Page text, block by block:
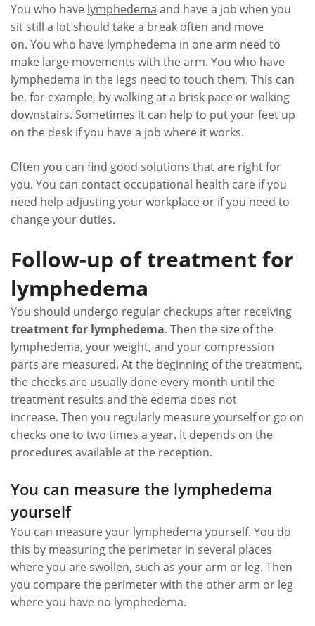
You who have lymphedema and have a job when you
sit still a lot should take a break often and move
on. You who have lymphedema in one arm need to
make large movements with the arm. You who have
lymphedema in the legs need to touch them. This can
be, for example, by walking at a brisk pace or walking
downstairs. Sometimes it can help to put your feet up
on the desk if you have a job where it works.
Often you can find good solutions that are right for
you. You can contact occupational health care if you
need help adjusting your workplace or if you need to
change your duties.
Follow-up of treatment for
lymphedema
You should undergo regular checkups after receiving
treatment for lymphedema. Then the size of the
lymphedema, your weight, and your compression
parts are measured. At the beginning of the treatment,
the checks are usually done every month until the
treatment results and the edema does not
increase. Then you regularly measure yourself or go on
checks one to two times a year. It depends on the
procedures available at the reception.
You can measure the lymphedema
yourself
You can measure your lymphedema yourself. You do
this by measuring the perimeter in several places
where you are swollen, such as your arm or leg. Then
you compare the perimeter with the other arm or leg
where you have no lymphedema.